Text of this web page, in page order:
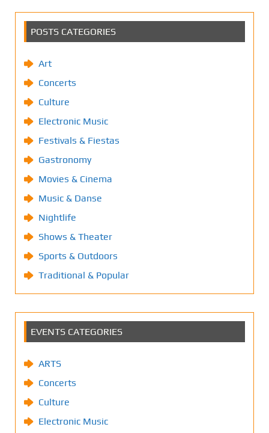
POSTS CATEGORIES
Art
Concerts
Culture
Electronic Music
Festivals & Fiestas
Gastronomy
Movies & Cinema
Music & Danse
Nightlife
Shows & Theater
Sports & Outdoors
Traditional & Popular
EVENTS CATEGORIES
ARTS
Concerts
Culture
Electronic Music